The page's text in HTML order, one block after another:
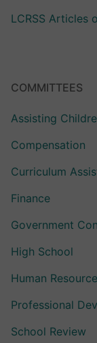
LCRSS Articles
COMMITTEES
Assisting
Compensation
Curriculum
Finance
Government
High School
Human
Professional
School Review